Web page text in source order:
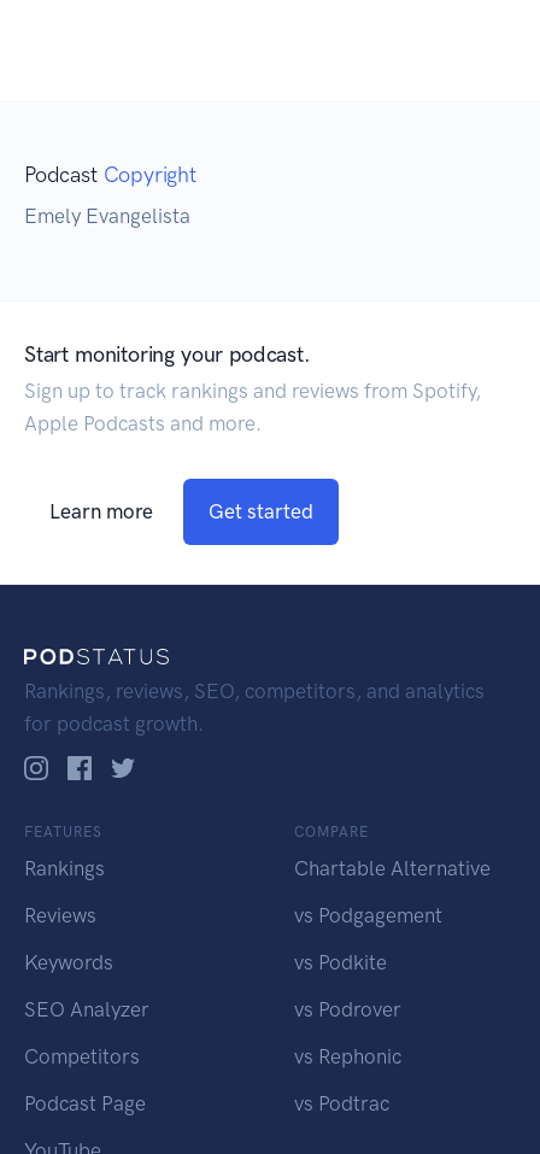
Podcast Copyright
Emely Evangelista
Start monitoring your podcast.
Sign up to track rankings and reviews from Spotify,
Apple Podcasts and more.
Learn more Get started
Rankings, reviews, SEO, competitors, and analytics
for podcast growth.
FEATURES
Rankings
Reviews
Keywords
SEO Analyzer
Competitors
Podcast Page
COMPARE
Chartable Alternative
vs Podgagement
vs Podkite
vs Podrover
vs Rephonic
vs Podtrac